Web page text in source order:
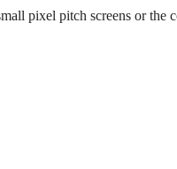
pixel pitch screens or the